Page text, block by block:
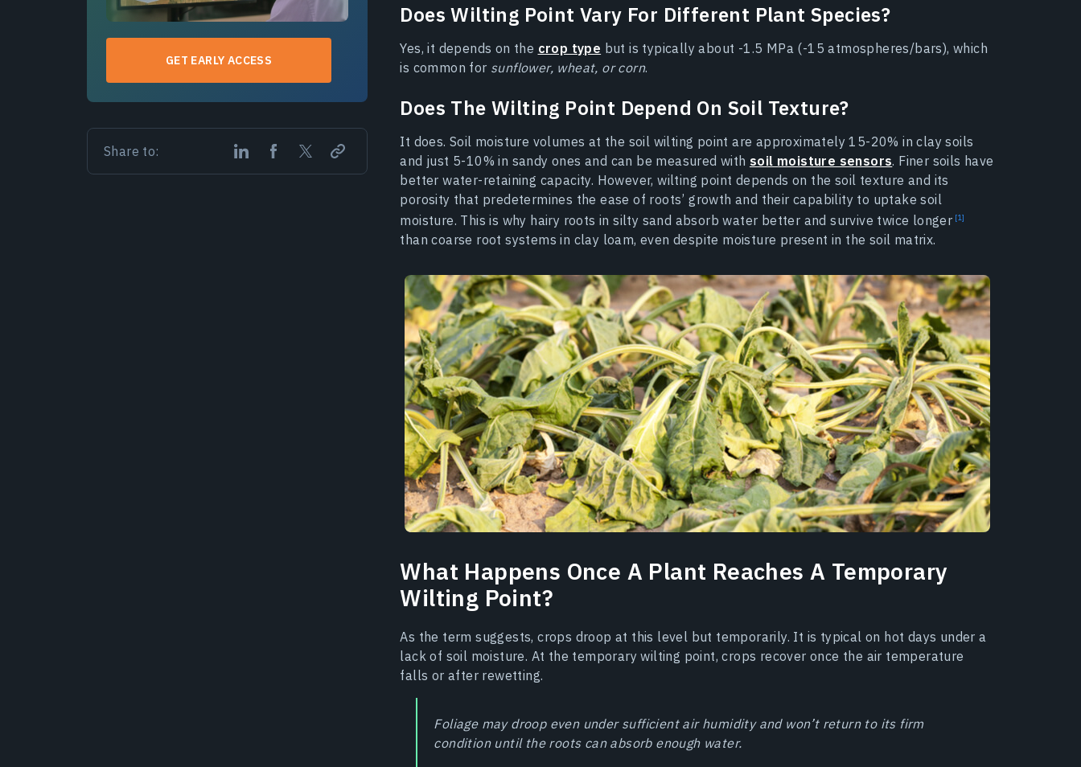
GET EARLY ACCESS
Share to:
Does Wilting Point Vary For Different Plant Species?
Yes, it depends on the crop type but is typically about -1.5 MPa (-15 atmospheres/bars), which
is common for sunflower, wheat, or corn.
Does The Wilting Point Depend On Soil Texture?
It does. Soil moisture volumes at the soil wilting point are approximately 15-20% in clay soils
and just 5-10% in sandy ones and can be measured with soil moisture sensors. Finer soils have
better water-retaining capacity. However, wilting point depends on the soil texture and its
porosity that predetermines the ease of roots’ growth and their capability to uptake soil
moisture. This is why hairy roots in silty sand absorb water better and survive twice longer
than coarse root systems in clay loam, even despite moisture present in the soil matrix.
What Happens Once A Plant Reaches A Temporary
Wilting Point?
As the term suggests, crops droop at this level but temporarily. It is typical on hot days under a
lack of soil moisture. At the temporary wilting point, crops recover once the air temperature
falls or after rewetting.
Foliage may droop even under sufficient air humidity and won’t return to its firm
condition until the roots can absorb enough water.